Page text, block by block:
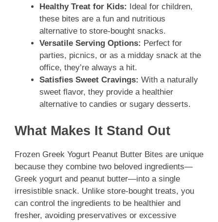
Healthy Treat for Kids:
Ideal for children,
these bites are a fun and nutritious
alternative to store-bought snacks.
Versatile Serving Options: Perfect for
parties, picnics, or as a midday snack at the
office, they’re always a hit.
Satisfies Sweet Cravings: With a naturally
sweet flavor, they provide a healthier
alternative to candies or sugary desserts.
What Makes It Stand Out
Frozen Greek Yogurt Peanut Butter Bites are unique
because they combine two beloved ingredients—
Greek yogurt and peanut butter—into a single
irresistible snack. Unlike store-bought treats, you
can control the ingredients to be healthier and
fresher, avoiding preservatives or excessive